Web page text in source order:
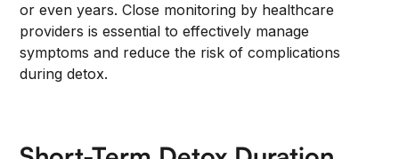
or even years. Close monitoring by healthcare
providers is essential to effectively manage
symptoms and reduce the risk of complications
during detox.